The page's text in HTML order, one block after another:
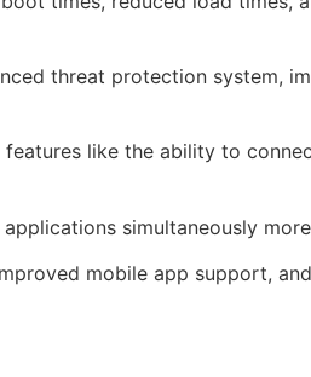
threat protection system,
like the ability to
simultaneously
mobile app support,